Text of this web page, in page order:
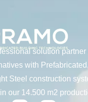
solution partner
with
Steel construction
our 14.500 m2